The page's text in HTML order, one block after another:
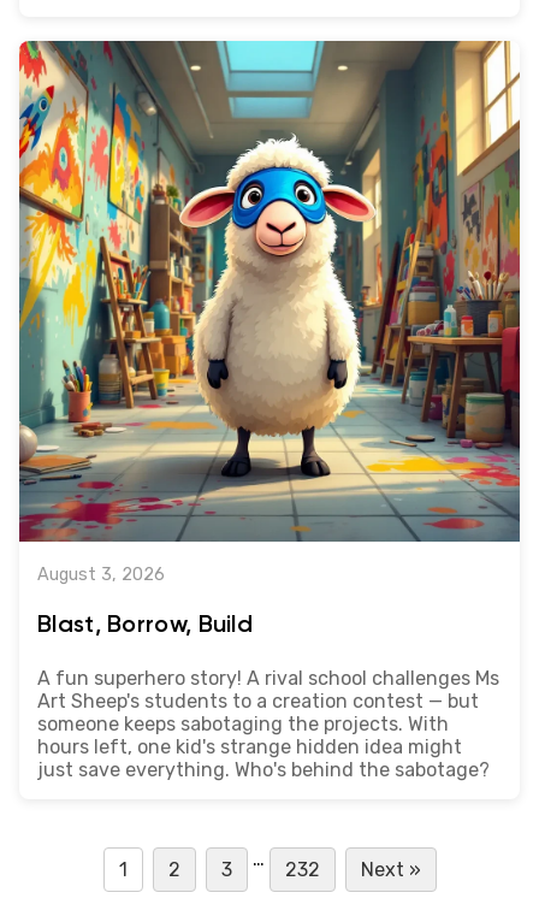
August 3, 2026
Blast, Borrow, Build
A fun superhero story! A rival school challenges Ms
Art Sheep's students to a creation contest — but
someone keeps sabotaging the projects. With
hours left, one kid's strange hidden idea might
just save everything. Who's behind the sabotage?
1 2 3 … 232 Next »